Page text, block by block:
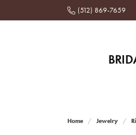
(512) 869-7659
Home Jewelry